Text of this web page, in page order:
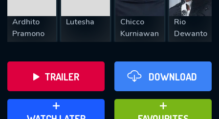
Ardhito
Pramono
Lutesha
Chicco
Kurniawan
Rio
Dewanto
TRAILER DOWNLOAD
ADD TO WATCH LATER ADD TO FAVOURITES